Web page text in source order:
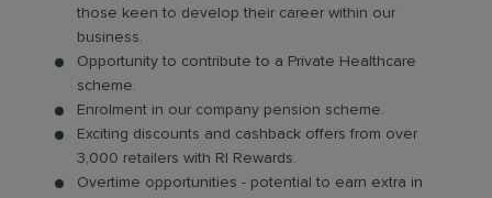
those keen to develop their career within our
business.
Opportunity to contribute to a Private Healthcare
scheme.
Enrolment in our company pension scheme.
Exciting discounts and cashback offers from over
3,000 retailers with RI Rewards.
Overtime opportunities - potential to earn extra in